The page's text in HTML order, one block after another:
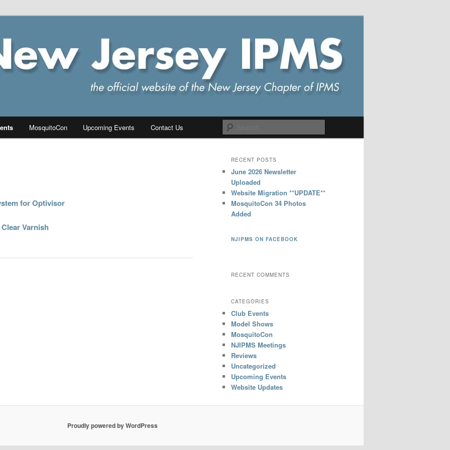
Chapter of IPMS/USA
MosquitoCon Upcoming Events Contact Us
for Optivisor
Varnish
RECENT POSTS
June 2026 Newsletter
Uploaded
Website Migration **UPDATE**
MosquitoCon 34 Photos
Added
NJIPMS ON FACEBOOK
RECENT COMMENTS
CATEGORIES
Club Events
Model Shows
MosquitoCon
NJIPMS Meetings
Reviews
Uncategorized
Upcoming Events
Website Updates
Proudly powered by WordPress